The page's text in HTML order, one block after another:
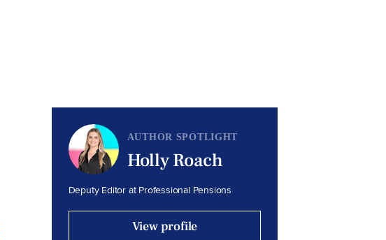
AUTHOR SPOTLIGHT
Holly Roach
Deputy Editor at Professional Pensions
View profile